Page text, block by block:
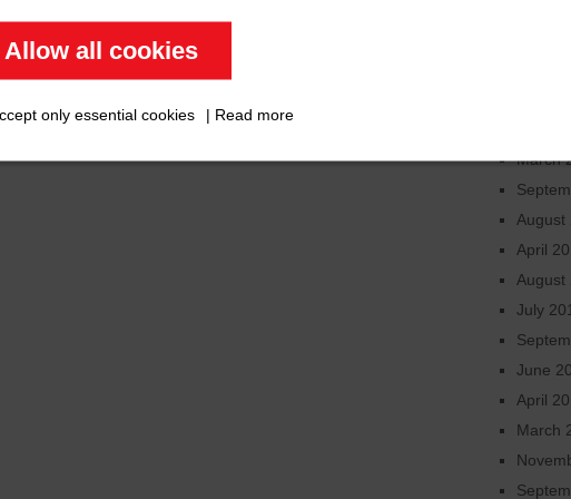
Allow all cookies
only essential cookies | Read more
June
March
March
August
April
August
July
June
April
March